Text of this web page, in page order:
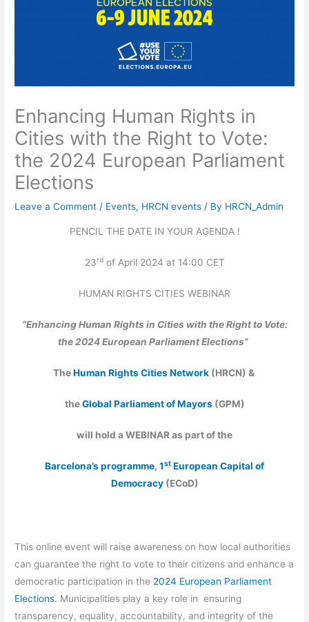
Enhancing Human Rights in
Cities with the Right to Vote:
the 2024 European Parliament
Elections
Leave a Comment / Events, HRCN events / By HRCN_Admin
PENCIL THE DATE IN YOUR AGENDA !
23rdof April 2024 at 14:00 CET
HUMAN RIGHTS CITIES WEBINAR
“Enhancing Human Rights in Cities with the Right to Vote:
the 2024 European Parliament Elections”
TheHuman Rights Cities Network(HRCN) &
theGlobal Parliament of Mayors(GPM)
will hold a WEBINAR as part of the
Barcelona’s programme, 1st European Capital of
Democracy(ECoD)
This online event will raise awareness on how local authorities
can guarantee the right to vote to their citizens and enhance a
democratic participation in the 2024 European Parliament
Elections. Municipalities play a key role in ensuring
transparency, equality, accountability, and integrity of the